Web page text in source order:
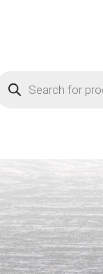
search